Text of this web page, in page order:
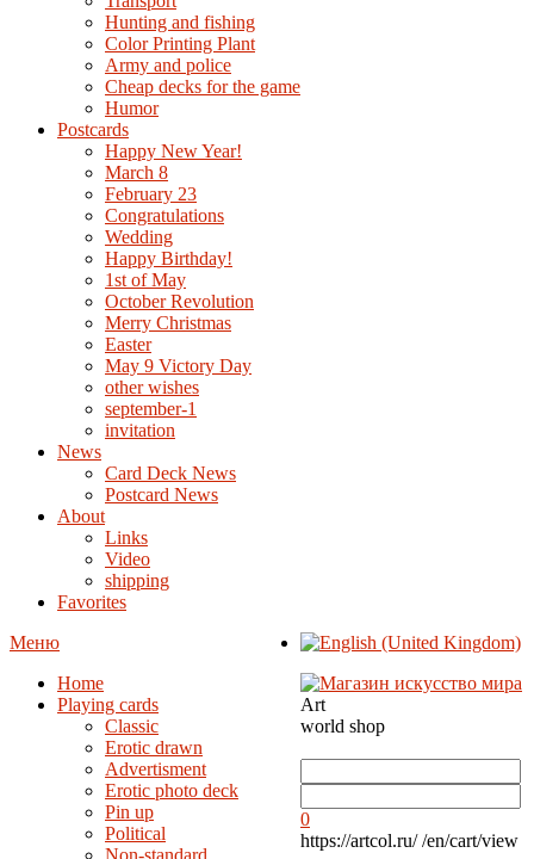
Hunting and fishing
Color Printing Plant
Army and police
Cheap decks for the game
Humor
Postcards
Happy New Year!
March 8
February 23
Congratulations
Wedding
Happy Birthday!
1st of May
October Revolution
Merry Christmas
Easter
May 9 Victory Day
other wishes
september-1
invitation
News
Card Deck News
Postcard News
About
Links
Video
shipping
Favorites
Меню
Home
Playing cards
Classic
Erotic drawn
Advertisment
Erotic photo deck
Pin up
Political
Art
world shop
0
https://artcol.ru/ /en/cart/view